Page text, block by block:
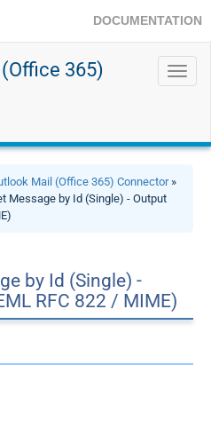
DOCUMENTATION
365)
Mail (Office 365) Connector»
Message by Id (Single) - Output
by Id (Single) -
RFC 822 / MIME)